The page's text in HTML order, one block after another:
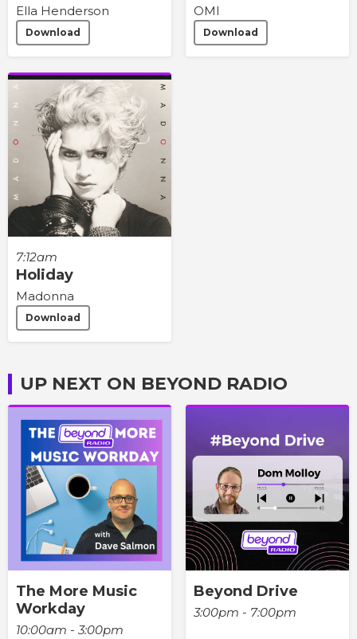
Ella Henderson
Download
OMI
Download
7:12am
Holiday
Madonna
Download
UP NEXT ON BEYOND RADIO
The More Music
Workday
10:00am - 3:00pm
Beyond Drive
3:00pm - 7:00pm